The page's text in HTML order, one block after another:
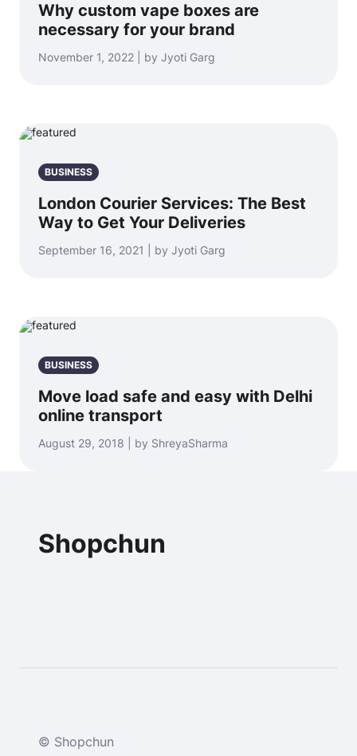
Why custom vape boxes are
necessary for your brand
November 1, 2022 | by Jyoti Garg
BUSINESS
London Courier Services: The Best
Way to Get Your Deliveries
September 16, 2021 | by Jyoti Garg
BUSINESS
Move load safe and easy with Delhi
online transport
August 29, 2018 | by ShreyaSharma
Shopchun
© Shopchun